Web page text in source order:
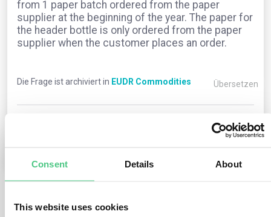
Consent Details About
This website uses cookies
from 1 paper batch ordered from the paper
supplier at the beginning of the year. The paper for
the header bottle is only ordered from the paper
supplier when the customer places an order.
Die Frage ist archiviert in EUDR Commodities Übersetzen
1noch keine Antwort